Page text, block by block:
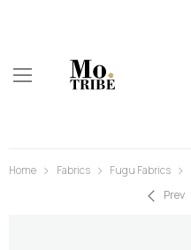
Home Fabrics Fugu Fabrics
Prev